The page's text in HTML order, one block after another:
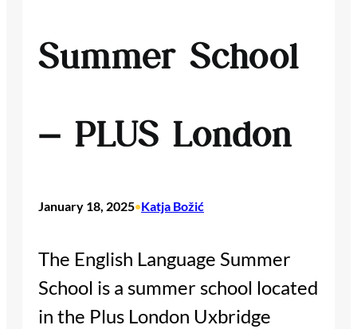
Summer School
– PLUS London
January 18, 2025•Katja Božić
The English Language Summer
School is a summer school located
in the Plus London Uxbridge